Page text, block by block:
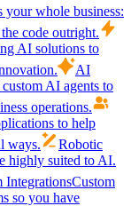
your whole business:
code outright.
AI solutions to
AI
AI agents to
operations.
to help
ways.
Robotic
highly suited to AI.
IntegrationsCustom
so you have